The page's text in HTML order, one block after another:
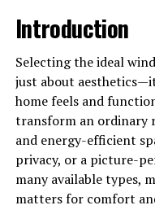
thoroughfares
enough to
comfortably.
Zoning Your
Creating distinct
allows you to maximize
serve a different
overall design.
Introduction
Selecting the ideal
just about
home feels and
transform an ordinary
and energy-efficient
privacy, or a picture-
many available types,
matters for comfort